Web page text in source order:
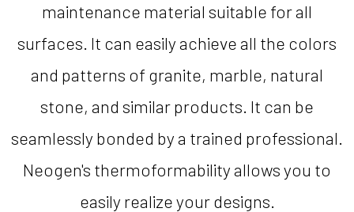
maintenance material suitable for all
surfaces. It can easily achieve all the colors
and patterns of granite, marble, natural
stone, and similar products. It can be
seamlessly bonded by a trained professional.
Neogen's thermoformability allows you to
easily realize your designs.